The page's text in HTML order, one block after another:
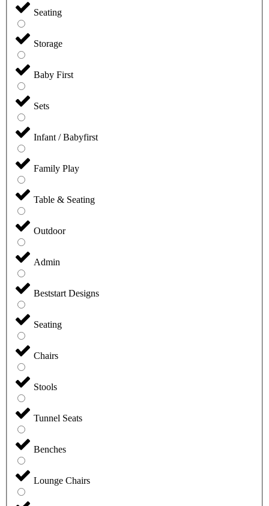
Seating
Storage
Baby First
Sets
Infant / Babyfirst
Family Play
Table & Seating
Outdoor
Admin
Beststart Designs
Seating
Chairs
Stools
Tunnel Seats
Benches
Lounge Chairs